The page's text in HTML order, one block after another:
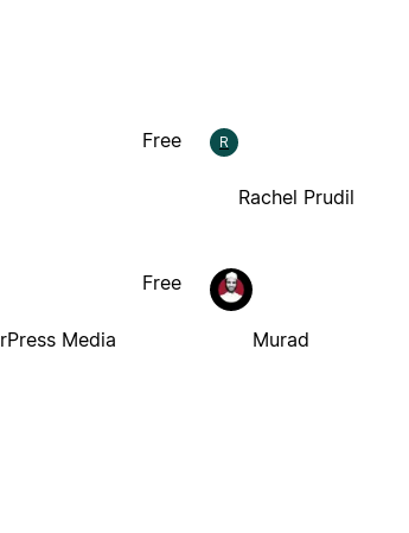
Free R
Rachel Prudil
Media
Free
Murad